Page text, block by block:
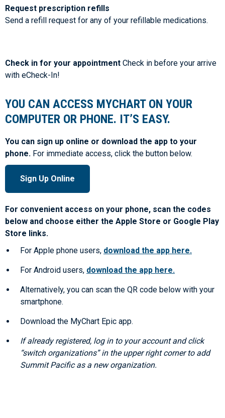
Request prescription refills
Send a refill request for any of your refillable medications.
Check in for your appointment Check in before your arrive
with eCheck-In!
YOU CAN ACCESS MYCHART ON YOUR
COMPUTER OR PHONE. IT’S EASY.
You can sign up online or download the app to your
phone. For immediate access, click the button below.
Sign Up Online
For convenient access on your phone, scan the codes
below and choose either the Apple Store or Google Play
Store links.
For Apple phone users, download the app here.
For Android users, download the app here.
Alternatively, you can scan the QR code below with your
smartphone.
Download the MyChart Epic app.
If already registered, log in to your account and click
“switch organizations” in the upper right corner to add
Summit Pacific as a new organization.